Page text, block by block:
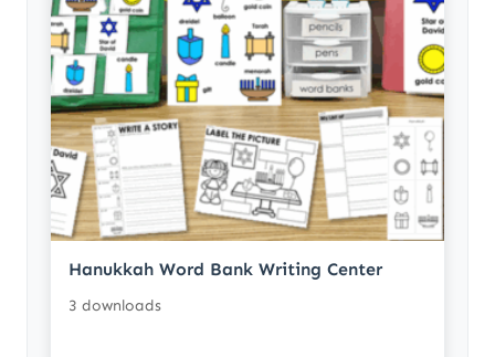
Hanukkah Word Bank Writing Center
3 downloads